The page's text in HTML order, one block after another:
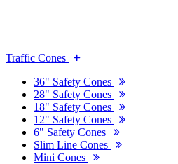
Traffic Cones
36" Safety Cones
28" Safety Cones
18" Safety Cones
12" Safety Cones
6" Safety Cones
Slim Line Cones
Mini Cones